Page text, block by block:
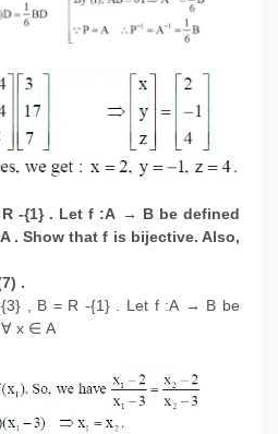
R -{1} . Let f :A → B be defined
. Show that f is bijective. Also,
.
{3} , B = R -{1} . Let f :A → B be
∀ x ∈ A